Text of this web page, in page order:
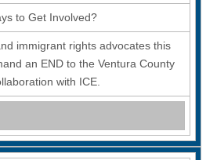
to Get Involved?
immigrant rights advocates this
an END to the Ventura County
with ICE.